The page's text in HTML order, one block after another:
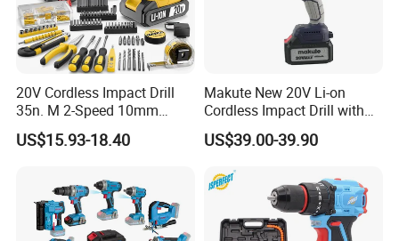
20V Cordless Impact Drill
35n. M 2-Speed 10mm
Keyless Chuck with Dual
Battery
US$15.93-18.40
Makute New 20V Li-on
Cordless Impact Drill with
Quick Charger Max Torque
70n. M
US$39.00-39.90